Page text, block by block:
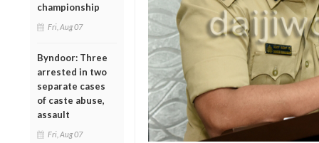
championship
Fri, Aug 07
Byndoor: Three
arrested in two
separate cases
of caste abuse,
assault
Fri, Aug 07